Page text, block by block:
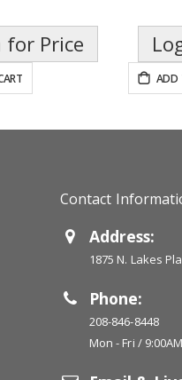
for Price
ADD
Contact
Address:
1875 N. Lakes
Phone:
208-846-8448
Mon - Fri /